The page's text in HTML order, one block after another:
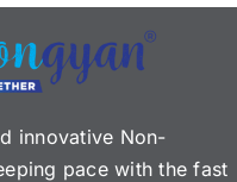
innovative Non-
pace with the fast